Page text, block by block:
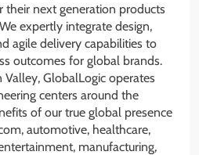
their next generation products
expertly integrate design,
agile delivery capabilities to
outcomes for global brands.
GlobalLogic operates
centers around the
of our true global presence
automotive, healthcare,
manufacturing,